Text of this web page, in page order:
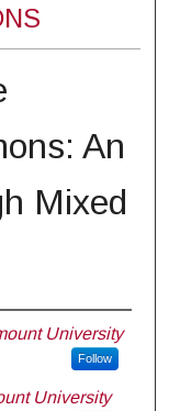
An
Mixed
University
Follow
University